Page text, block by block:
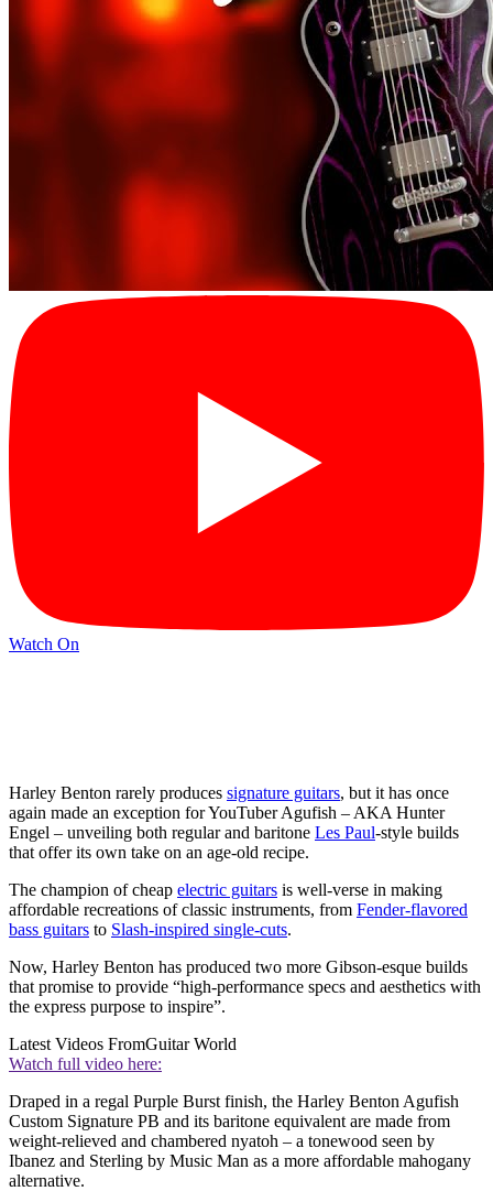
Watch On
Harley Benton rarely produces signature guitars, but it has once
again made an exception for YouTuber Agufish – AKA Hunter
Engel – unveiling both regular and baritone Les Paul-style builds
that offer its own take on an age-old recipe.
The champion of cheap electric guitars is well-verse in making
affordable recreations of classic instruments, from Fender-flavored
bass guitars to Slash-inspired single-cuts.
Now, Harley Benton has produced two more Gibson-esque builds
that promise to provide “high-performance specs and aesthetics with
the express purpose to inspire”.
Latest Videos FromGuitar World
Watch full video here:
Draped in a regal Purple Burst finish, the Harley Benton Agufish
Custom Signature PB and its baritone equivalent are made from
weight-relieved and chambered nyatoh – a tonewood seen by
Ibanez and Sterling by Music Man as a more affordable mahogany
alternative.